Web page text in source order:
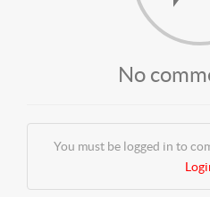
No
You must be logged in to